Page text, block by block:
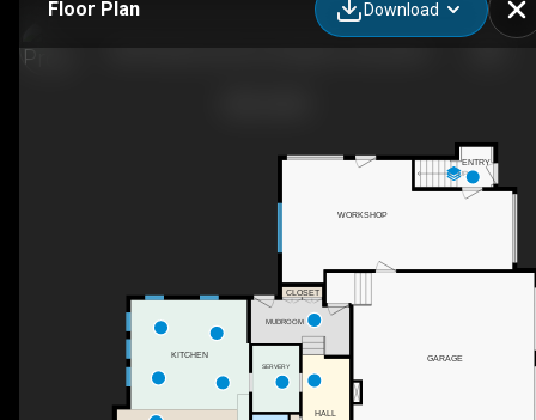
Floor Plan Download
UP
ENTRY
GARAGE
MUDROOM
SERVERY
CLOSET
WORKSHOP
KITCHEN
HALL